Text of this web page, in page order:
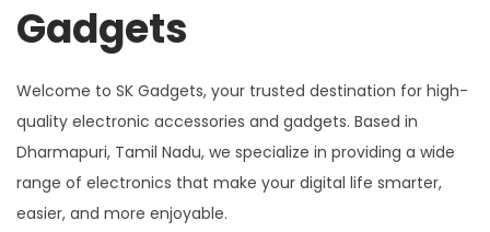
Gadgets
Welcome to SK Gadgets, your trusted destination for high-
quality electronic accessories and gadgets. Based in
Dharmapuri, Tamil Nadu, we specialize in providing a wide
range of electronics that make your digital life smarter,
easier, and more enjoyable.